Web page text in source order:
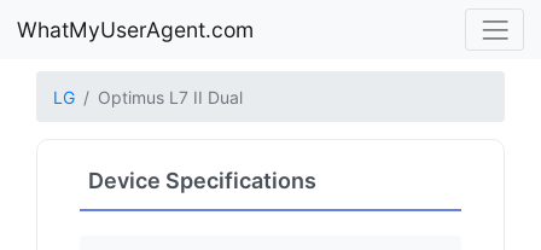
WhatMyUserAgent.com
LG Optimus L7 II Dual
Device Specifications